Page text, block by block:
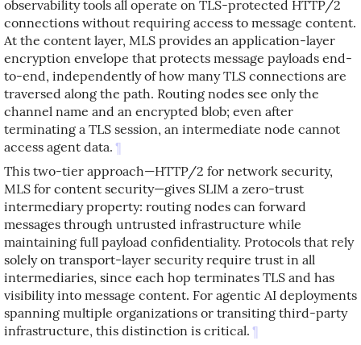
observability tools all operate on TLS-protected HTTP/2
connections without requiring access to message content.
At the content layer, MLS provides an application-layer
encryption envelope that protects message payloads end-
to-end, independently of how many TLS connections are
traversed along the path. Routing nodes see only the
channel name and an encrypted blob; even after
terminating a TLS session, an intermediate node cannot
access agent data. ¶
This two-tier approach—HTTP/2 for network security,
MLS for content security—gives SLIM a zero-trust
intermediary property: routing nodes can forward
messages through untrusted infrastructure while
maintaining full payload confidentiality. Protocols that rely
solely on transport-layer security require trust in all
intermediaries, since each hop terminates TLS and has
visibility into message content. For agentic AI deployments
spanning multiple organizations or transiting third-party
infrastructure, this distinction is critical. ¶